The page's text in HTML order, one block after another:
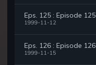
Eps. 125 : Episode 125
1999-11-12
Eps. 126 : Episode 126
1999-11-15